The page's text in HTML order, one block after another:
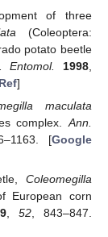
of three
(Coleoptera:
potato beetle
Entomol. 1998
]
maculata
complex. Ann.
[Google
Coleomegilla
European corn
, 52, 843–847.